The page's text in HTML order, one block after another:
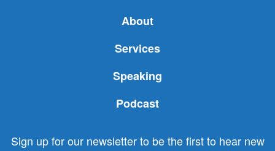
About
Services
Speaking
Podcast
Sign up for our newsletter to be the first to hear new